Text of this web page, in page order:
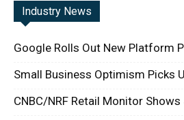
Industry News
Google Rolls Out New Platform
Small Business Optimism Picks
CNBC/NRF Retail Monitor